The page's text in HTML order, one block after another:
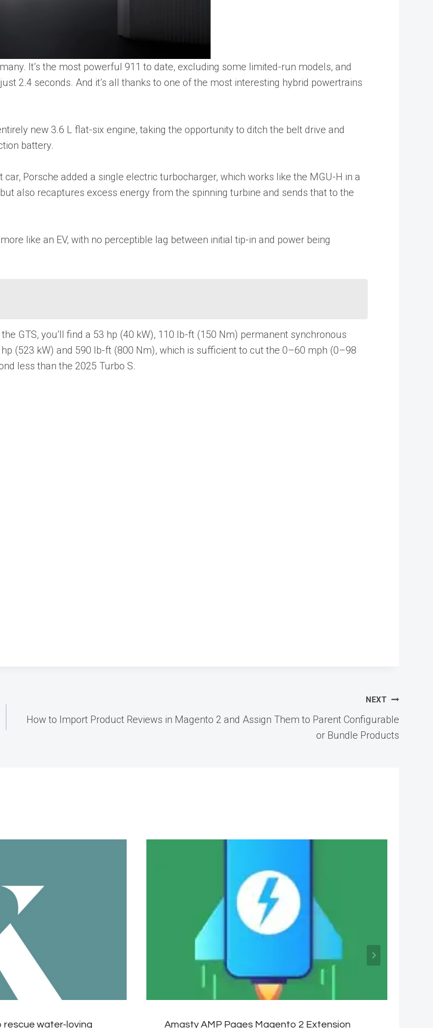
It’s the most powerful 911 to date, excluding some limited-run models, and
2.4 seconds. And it’s all thanks to one of the most interesting hybrid powertrains
new 3.6 L flat-six engine, taking the opportunity to ditch the belt drive and
battery.
Porsche added a single electric turbocharger, which works like the MGU-H in a
also recaptures excess energy from the spinning turbine and sends that to the
like an EV, with no perceptible lag between initial tip-in and power being
GTS, you’ll find a 53 hp (40 kW), 110 lb-ft (150 Nm) permanent synchronous
(523 kW) and 590 lb-ft (800 Nm), which is sufficient to cut the 0–60 mph (0–98
less than the 2025 Turbo S.
NEXT
How to Import Product Reviews in Magento 2 and Assign Them to Parent Configurable
or Bundle Products
rescue water-loving Amasty AMP Pages Magento 2 Extension